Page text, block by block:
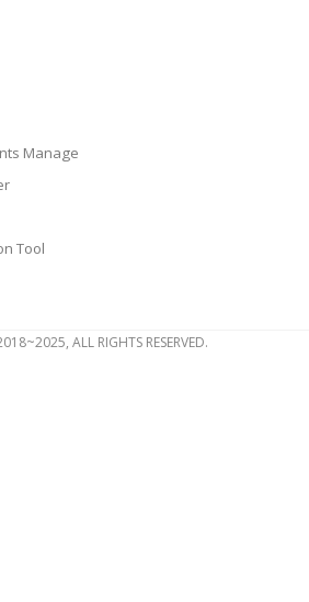
Manage
Tool
ALL RIGHTS RESERVED.